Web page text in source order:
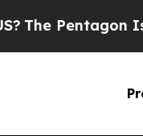
Is Posting